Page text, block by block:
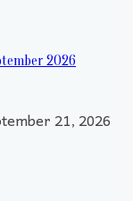
2026
21, 2026